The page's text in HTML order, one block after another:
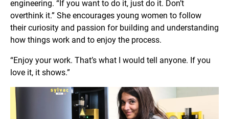
engineering. “If you want to do it, just do it. Don’t
overthink it.” She encourages young women to follow
their curiosity and passion for building and understanding
how things work and to enjoy the process.
“Enjoy your work. That’s what I would tell anyone. If you
love it, it shows.”